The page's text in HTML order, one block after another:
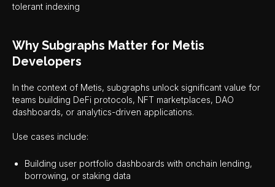
tolerant indexing
Why Subgraphs Matter for Metis
Developers
In the context of Metis, subgraphs unlock significant value for
teams building DeFi protocols, NFT marketplaces, DAO
dashboards, or analytics-driven applications.
Use cases include:
Building user portfolio dashboards with onchain lending,
borrowing, or staking data